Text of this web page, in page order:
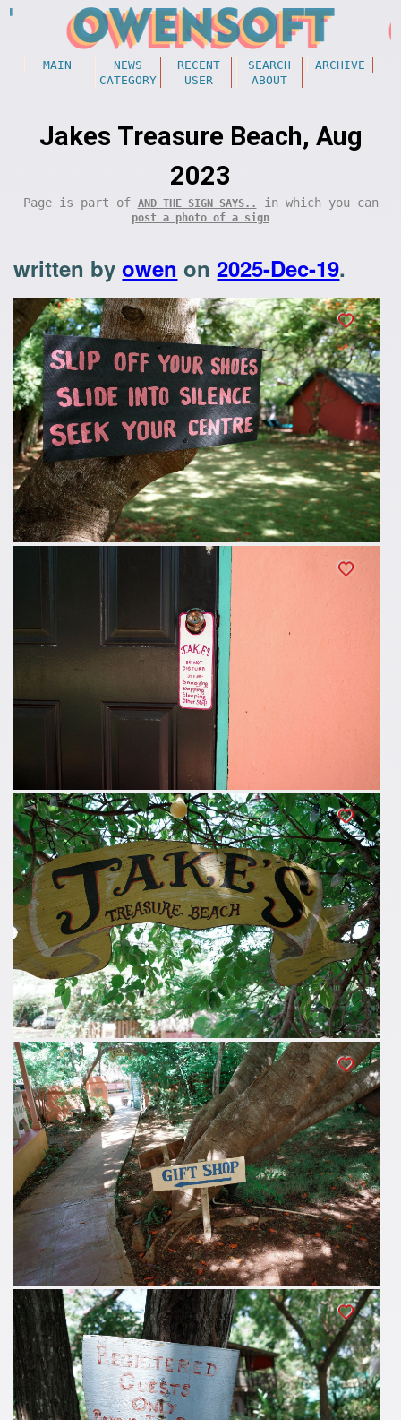
MAIN NEWS RECENT SEARCH
ARCHIVE
CATEGORY
USER ABOUT
Jakes Treasure Beach, Aug
2023
Page is part of AND THE SIGN SAYS.. in which you can
post a photo of a sign
written byowen on2025-Dec-19.